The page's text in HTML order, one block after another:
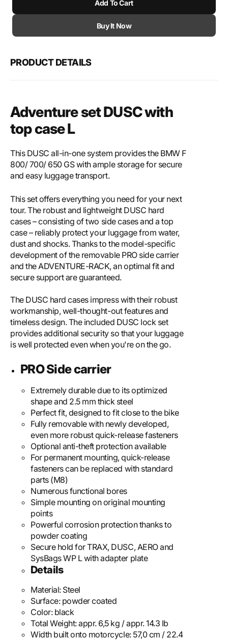
SW-
Adventure
with
SW-
Add To Cart
Buy It Now
PRODUCT DETAILS
Adventure set DUSC with
top case L
This DUSC all-in-one system provides the BMW F
800/ 700/ 650 GS with ample storage for secure
and easy luggage transport.
This set offers everything you need for your next
tour. The robust and lightweight DUSC hard
cases – consisting of two side cases and a top
case – reliably protect your luggage from water,
dust and shocks. Thanks to the model-specific
development of the removable PRO side carrier
and the ADVENTURE-RACK, an optimal fit and
secure support are guaranteed.
The DUSC hard cases impress with their robust
workmanship, well-thought-out features and
timeless design. The included DUSC lock set
provides additional security so that your luggage
is well protected even when you're on the go.
PRO Side carrier
Extremely durable due to its optimized
shape and 2.5 mm thick steel
Perfect fit, designed to fit close to the bike
Fully removable with newly developed,
even more robust quick-release fasteners
Optional anti-theft protection available
For permanent mounting, quick-release
fasteners can be replaced with standard
parts (M8)
Numerous functional bores
Simple mounting on original mounting
points
Powerful corrosion protection thanks to
powder coating
Secure hold for TRAX, DUSC, AERO and
SysBags WP L with adapter plate
Details
Material: Steel
Surface: powder coated
Color: black
Total Weight:appr. 6,5 kg / appr. 14.3 lb
Width built onto motorcycle: 57,0 cm / 22.4